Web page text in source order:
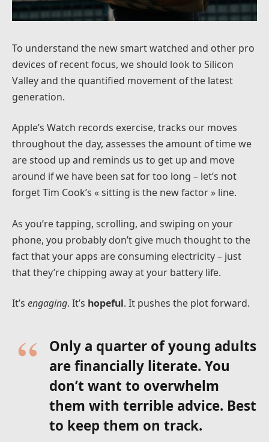
To understand the new smart watched and other pro
devices of recent focus, we should look to Silicon
Valley and the quantified movement of the latest
generation.
Apple’s Watch records exercise, tracks our moves
throughout the day, assesses the amount of time we
are stood up and reminds us to get up and move
around if we have been sat for too long – let’s not
forget Tim Cook’s « sitting is the new factor » line.
As you’re tapping, scrolling, and swiping on your
phone, you probably don’t give much thought to the
fact that your apps are consuming electricity – just
that they’re chipping away at your battery life.
It’s engaging. It’s hopeful. It pushes the plot forward.
Only a quarter of young adults
are financially literate. You
don’t want to overwhelm
them with terrible advice. Best
to keep them on track.